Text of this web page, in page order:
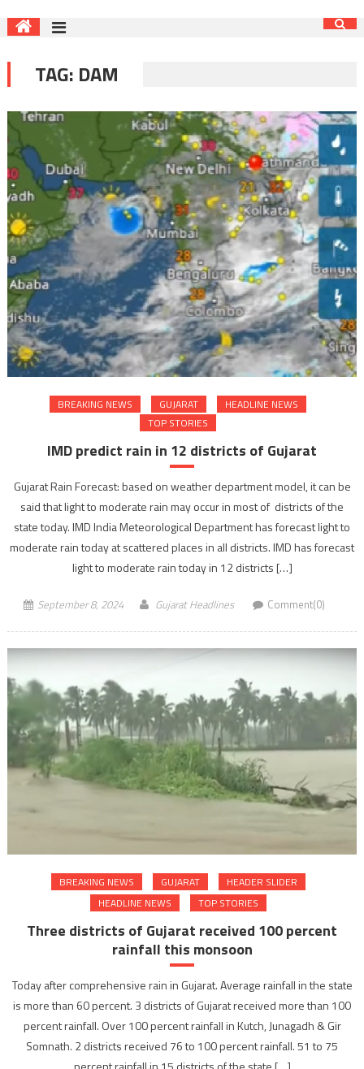
TAG: DAM
BREAKING NEWS GUJARAT
HEADLINE NEWS
TOP STORIES
IMD predict rain in 12 districts of Gujarat
Gujarat Rain Forecast: based on weather department model, it can be
said that light to moderate rain may occur in most of districts of the
state today. IMD India Meteorological Department has forecast light to
moderate rain today at scattered places in all districts. IMD has forecast
light to moderate rain today in 12 districts […]
September 8, 2024 Gujarat Headlines Comment(0)
BREAKING NEWS GUJARAT
HEADER SLIDER
HEADLINE NEWS
TOP STORIES
Three districts of Gujarat received 100 percent
rainfall this monsoon
Today after comprehensive rain in Gujarat. Average rainfall in the state
is more than 60 percent. 3 districts of Gujarat received more than 100
percent rainfall. Over 100 percent rainfall in Kutch, Junagadh & Gir
Somnath. 2 districts received 76 to 100 percent rainfall. 51 to 75